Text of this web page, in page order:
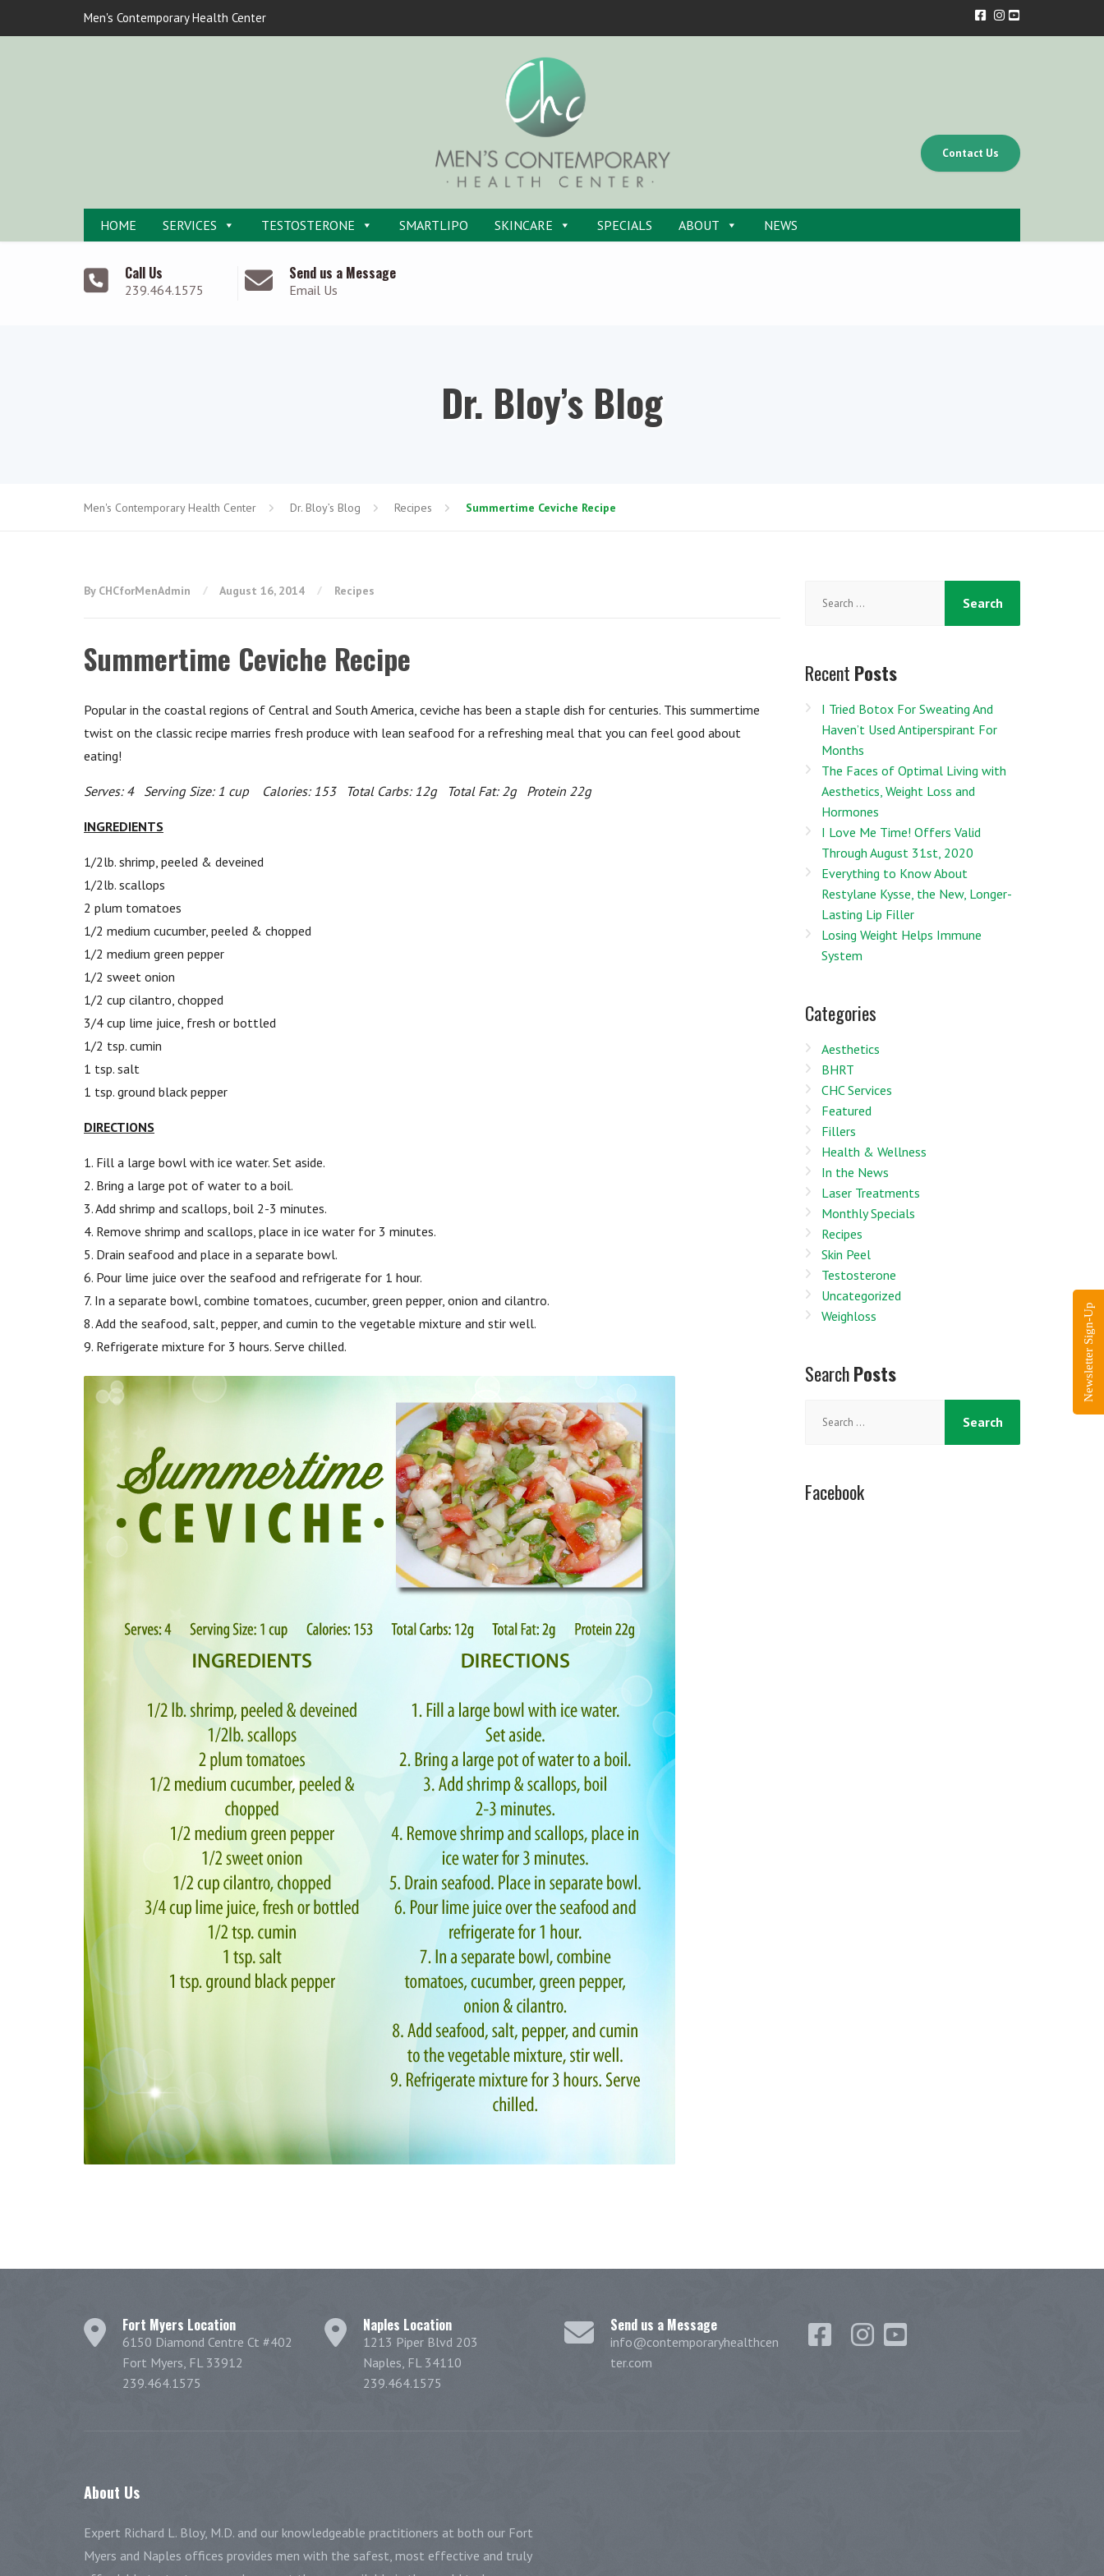
Men's Contemporary Health Center
HOME SERVICES TESTOSTERONE SMARTLIPO SKINCARE SPECIALS ABOUT NEWS
Contact Us
Call Us
239.464.1575
Send us a Message
Email Us
Dr. Bloy’s Blog
Men's Contemporary Health Center Dr. Bloy’s Blog Recipes Summertime Ceviche Recipe
By CHCforMenAdmin August 16, 2014 Recipes
Summertime Ceviche Recipe
Popular in the coastal regions of Central and South America, ceviche has been a staple dish for centuries. This summertime
twist on the classic recipe marries fresh produce with lean seafood for a refreshing meal that you can feel good about
eating!
Serves: 4 Serving Size: 1 cup Calories: 153 Total Carbs: 12g Total Fat: 2g Protein 22g
INGREDIENTS
1/2lb. shrimp, peeled & deveined
1/2lb. scallops
2 plum tomatoes
1/2 medium cucumber, peeled & chopped
1/2 medium green pepper
1/2 sweet onion
1/2 cup cilantro, chopped
3/4 cup lime juice, fresh or bottled
1/2 tsp. cumin
1 tsp. salt
1 tsp. ground black pepper
DIRECTIONS
1. Fill a large bowl with ice water. Set aside.
2. Bring a large pot of water to a boil.
3. Add shrimp and scallops, boil 2-3 minutes.
4. Remove shrimp and scallops, place in ice water for 3 minutes.
5. Drain seafood and place in a separate bowl.
6. Pour lime juice over the seafood and refrigerate for 1 hour.
7. In a separate bowl, combine tomatoes, cucumber, green pepper, onion and cilantro.
8. Add the seafood, salt, pepper, and cumin to the vegetable mixture and stir well.
9. Refrigerate mixture for 3 hours. Serve chilled.
for:
Recent Posts
I Tried Botox For Sweating And
Haven’t Used Antiperspirant For
Months
The Faces of Optimal Living with
Aesthetics, Weight Loss and
Hormones
I Love Me Time! Offers Valid
Through August 31st, 2020
Everything to Know About
Restylane Kysse, the New, Longer-
Lasting Lip Filler
Losing Weight Helps Immune
System
Categories
Aesthetics
BHRT
CHC Services
Featured
Fillers
Health & Wellness
In the News
Laser Treatments
Monthly Specials
Recipes
Skin Peel
Testosterone
Uncategorized
Weighloss
SearchPosts
for:
Facebook
Fort Myers Location
6150 Diamond Centre Ct #402
Fort Myers, FL 33912
239.464.1575
Naples Location
1213 Piper Blvd 203
Naples, FL 34110
239.464.1575
Send us a Message
info@contemporaryhealthcen
ter.com
About Us
Expert Richard L. Bloy, M.D. and our knowledgeable practitioners at both our Fort
Myers and Naples offices provides men with the safest, most effective and truly
Newsletter Sign-Up